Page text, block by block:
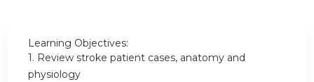
Learning Objectives:
1. Review stroke patient cases, anatomy and
physiology